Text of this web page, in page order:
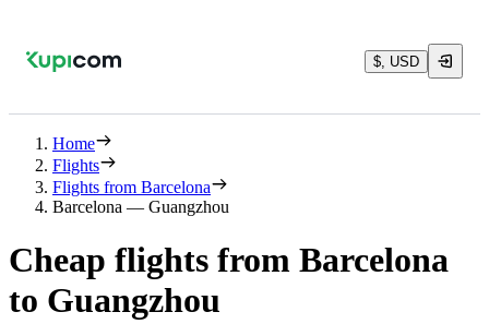
$, USD
Home
Flights
Flights from Barcelona
Barcelona — Guangzhou
Cheap flights from Barcelona
to Guangzhou